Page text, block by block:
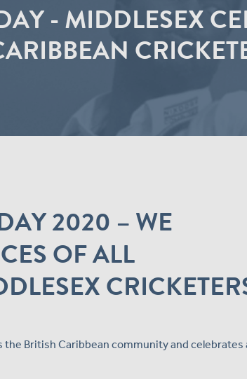
- MIDDLESEX
2020 – WE
OF ALL
the British Caribbean community and celebrates